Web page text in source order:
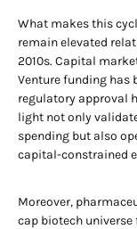
What makes this
remain elevated
2010s. Capital
Venture funding has
regulatory approval
light not only
spending but also
capital-constrained
Moreover,
cap biotech